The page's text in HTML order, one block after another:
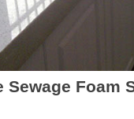
Sewage Foam